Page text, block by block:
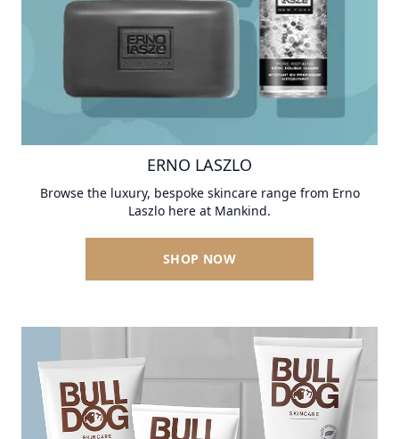
ERNO LASZLO
Browse the luxury, bespoke skincare range from Erno
Laszlo here at Mankind.
SHOP NOW